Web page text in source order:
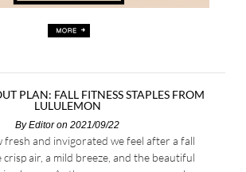
PLAN: FALL FITNESS STAPLES FROM
LULULEMON
ByEditoron 2021/09/22
fresh and invigorated we feel after a fall
air, a mild breeze, and the beautiful